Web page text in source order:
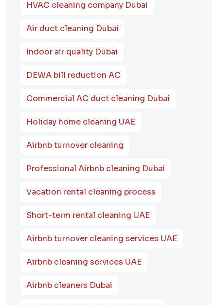
HVAC cleaning company Dubai
Air duct cleaning Dubai
Indoor air quality Dubai
DEWA bill reduction AC
Commercial AC duct cleaning Dubai
Holiday home cleaning UAE
Airbnb turnover cleaning
Professional Airbnb cleaning Dubai
Vacation rental cleaning process
Short-term rental cleaning UAE
Airbnb turnover cleaning services UAE
Airbnb cleaning services UAE
Airbnb cleaners Dubai